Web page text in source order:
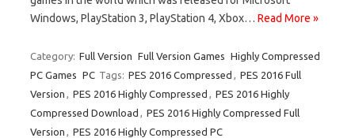
Windows, PlayStation 3, PlayStation 4, Xbox… Read More »
Category: Full Version Full Version Games Highly Compressed
PC Games PC Tags: PES 2016 Compressed
PES 2016 Full
Version
PES 2016 Highly Compressed
PES 2016 Highly
Compressed Download
PES 2016 Highly Compressed Full
Version
PES 2016 Highly Compressed PC